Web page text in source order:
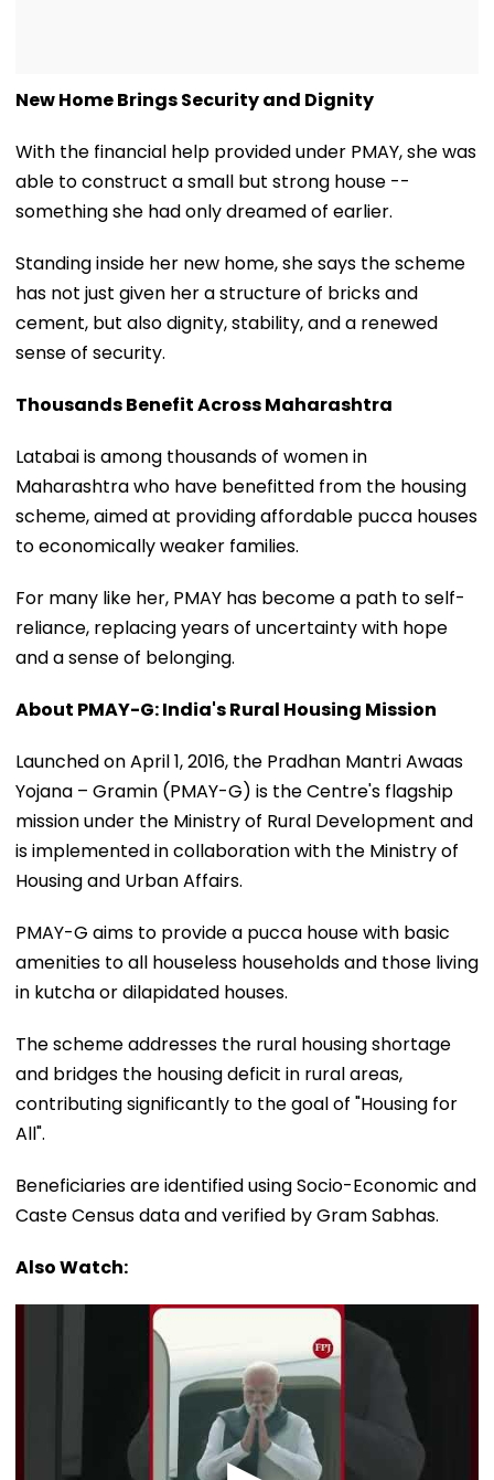
New Home Brings Security and Dignity
With the financial help provided under PMAY, she was
able to construct a small but strong house --
something she had only dreamed of earlier.
Standing inside her new home, she says the scheme
has not just given her a structure of bricks and
cement, but also dignity, stability, and a renewed
sense of security.
Thousands Benefit Across Maharashtra
Latabai is among thousands of women in
Maharashtra who have benefitted from the housing
scheme, aimed at providing affordable pucca houses
to economically weaker families.
For many like her, PMAY has become a path to self-
reliance, replacing years of uncertainty with hope
and a sense of belonging.
About PMAY-G: India's Rural Housing Mission
Launched on April 1, 2016, the Pradhan Mantri Awaas
Yojana – Gramin (PMAY-G) is the Centre's flagship
mission under the Ministry of Rural Development and
is implemented in collaboration with the Ministry of
Housing and Urban Affairs.
PMAY-G aims to provide a pucca house with basic
amenities to all houseless households and those living
in kutcha or dilapidated houses.
The scheme addresses the rural housing shortage
and bridges the housing deficit in rural areas,
contributing significantly to the goal of "Housing for
All".
Beneficiaries are identified using Socio-Economic and
Caste Census data and verified by Gram Sabhas.
Also Watch: